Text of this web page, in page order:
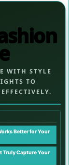
WITH STYLE
TO
Better for Your
Truly Capture Your